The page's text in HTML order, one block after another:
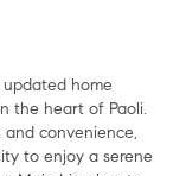
home
the heart of Paoli.
convenience,
to enjoy a serene